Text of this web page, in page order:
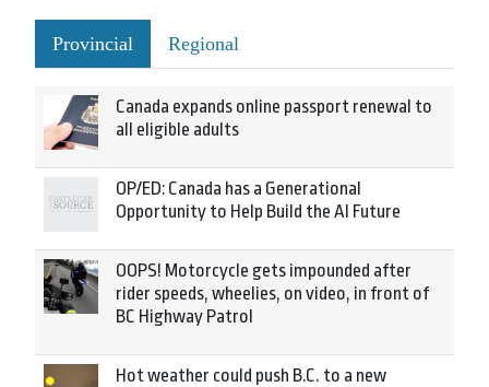
Provincial Regional
Canada expands online passport renewal to
all eligible adults
OP/ED: Canada has a Generational
Opportunity to Help Build the AI Future
OOPS! Motorcycle gets impounded after
rider speeds, wheelies, on video, in front of
BC Highway Patrol
Hot weather could push B.C. to a new